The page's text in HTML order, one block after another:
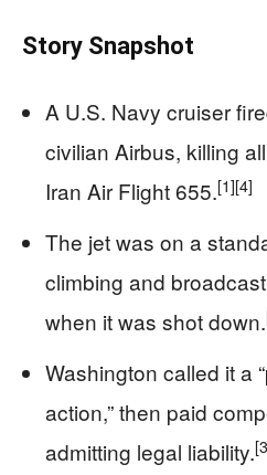
Story Snapshot
A U.S. Navy cruiser
civilian Airbus, killing
Iran Air Flight 655.[1][4]
The jet was on a
climbing and
when it was shot down.
Washington called it a
action,” then paid
admitting legal liability.